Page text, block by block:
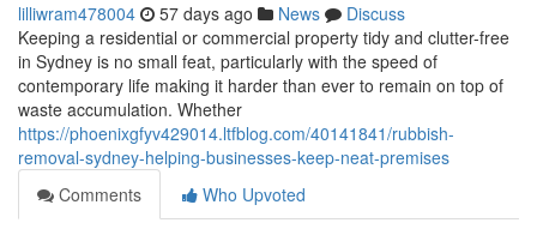
lilliwram478004 57 days ago News
Discuss
Keeping a residential or commercial property tidy and clutter-free
in Sydney is no small feat, particularly with the speed of
contemporary life making it harder than ever to remain on top of
waste accumulation. Whether
https://phoenixgfyv429014.ltfblog.com/40141841/rubbish-
removal-sydney-helping-businesses-keep-neat-premises
Comments
Who Upvoted